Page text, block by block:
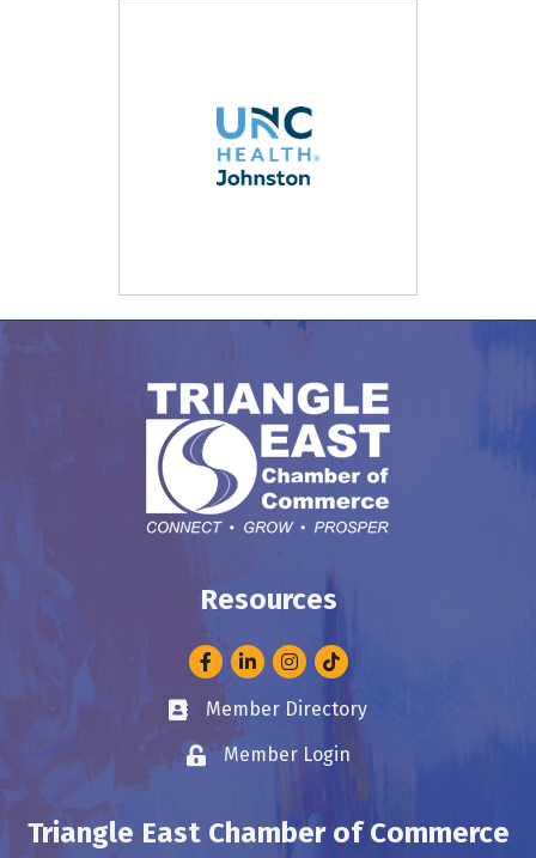
Resources
FacebookLinkedInInstagram
Business card icon
Member Directory
Lock iconMember Login
Triangle East Chamber of Commerce